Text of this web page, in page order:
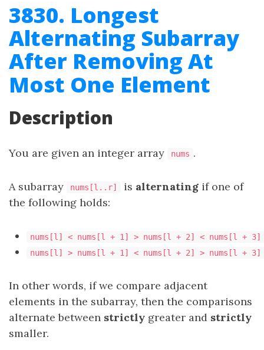
3830. Longest
Alternating Subarray
After Removing At
Most One Element
Description
You are given an integer array nums .
A subarray nums[l..r] is alternating if one of
the following holds:
nums[l] < nums[l + 1] > nums[l + 2] < nums[l +
nums[l] > nums[l + 1] < nums[l + 2] > nums[l +
In other words, if we compare adjacent
elements in the subarray, then the comparisons
alternate between strictly greater and strictly
smaller.